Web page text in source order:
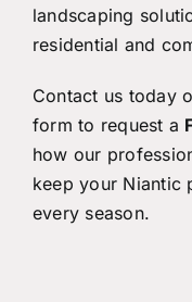
landscaping
residential and
Contact us today
form to request a
how our
keep your Niantic
every season.